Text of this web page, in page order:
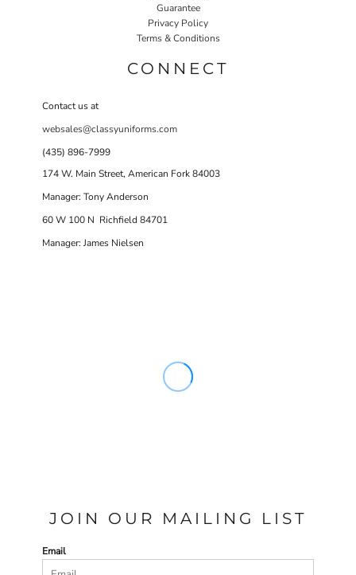
Guarantee
Privacy Policy
Terms & Conditions
CONNECT
Contact us at
websales@classyuniforms.com
(435) 896-7999
174 W. Main Street, American Fork 84003
Manager: Tony Anderson
60 W 100 N Richfield 84701
Manager: James Nielsen
JOIN OUR MAILING LIST
Email